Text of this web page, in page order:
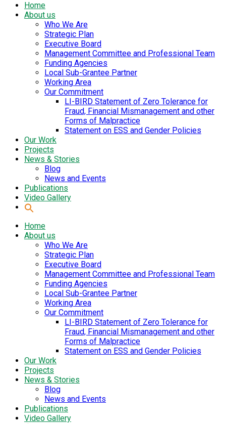
Home
About us
Who We Are
Strategic Plan
Executive Board
Management Committee and Professional Team
Funding Agencies
Local Sub-Grantee Partner
Working Area
Our Commitment
LI-BIRD Statement of Zero Tolerance for
Fraud, Financial Mismanagement and other
Forms of Malpractice
Statement on ESS and Gender Policies
Our Work
Projects
News & Stories
Blog
News and Events
Publications
Video Gallery
Home
About us
Who We Are
Strategic Plan
Executive Board
Management Committee and Professional Team
Funding Agencies
Local Sub-Grantee Partner
Working Area
Our Commitment
LI-BIRD Statement of Zero Tolerance for
Fraud, Financial Mismanagement and other
Forms of Malpractice
Statement on ESS and Gender Policies
Our Work
Projects
News & Stories
Blog
News and Events
Publications
Video Gallery